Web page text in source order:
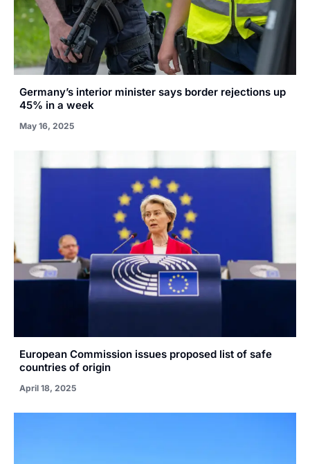
Germany’s interior minister says border rejections up
45% in a week
May 16, 2025
European Commission issues proposed list of safe
countries of origin
April 18, 2025